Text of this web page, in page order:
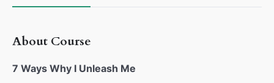
About Course
7 Ways Why I Unleash Me